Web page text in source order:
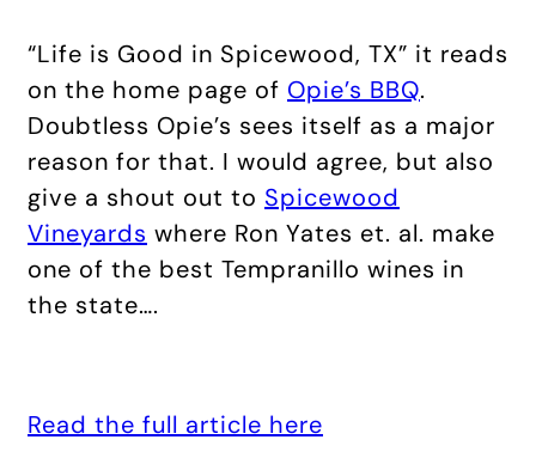
“Life is Good in Spicewood, TX” it reads
on the home page of Opie’s BBQ.
Doubtless Opie’s sees itself as a major
reason for that. I would agree, but also
give a shout out to Spicewood
Vineyards where Ron Yates et. al. make
one of the best Tempranillo wines in
the state….
Read the full article here